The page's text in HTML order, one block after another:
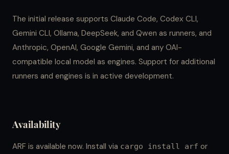
The initial release supports Claude Code, Codex CLI,
Gemini CLI, Ollama, DeepSeek, and Qwen as runners, and
Anthropic, OpenAI, Google Gemini, and any OAI-
compatible local model as engines. Support for additional
runners and engines is in active development.
Availability
ARF is available now. Install via cargo install arf or